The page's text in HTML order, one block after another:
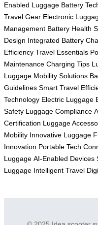
Enabled Luggage Battery
Travel Gear Electronic
Management Battery Health
Design Integrated Battery
Efficiency Travel Essentials
Maintenance Charging Tips
Luggage Mobility Solutions
Guidelines Smart Travel
Technology Electric Luggage
Safety Luggage Compliance
Certification Luggage
Mobility Innovative Luggage
Innovation Portable Tech
Luggage AI-Enabled Devices
Luggage Intelligent Travel